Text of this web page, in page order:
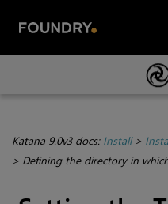
Skip
Katana 9.0v3 docs: Install>
> Defining the directory in